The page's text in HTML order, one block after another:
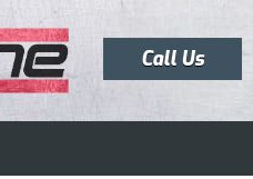
Call Us